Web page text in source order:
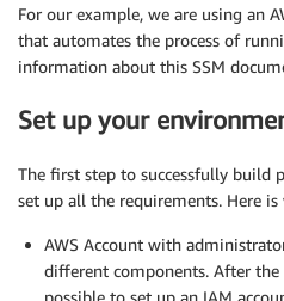
For our example, we are using an
that automates the process of
information about this SSM
Set up your
The first step to successfully build
set up all the requirements. Here is
AWS Account with
different components. After
possible to set up an IAM